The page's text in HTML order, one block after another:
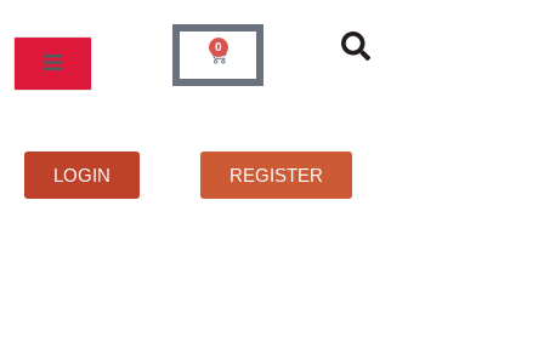
content
PRICELIST FAQS CONTACT
0
Cart
LOGIN REGISTER